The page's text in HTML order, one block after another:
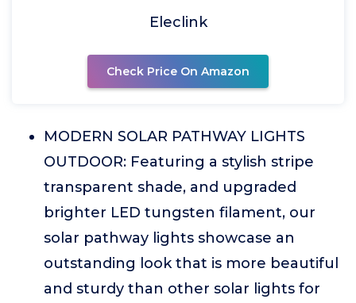
Eleclink
Check Price On Amazon
MODERN SOLAR PATHWAY LIGHTS
OUTDOOR: Featuring a stylish stripe
transparent shade, and upgraded
brighter LED tungsten filament, our
solar pathway lights showcase an
outstanding look that is more beautiful
and sturdy than other solar lights for